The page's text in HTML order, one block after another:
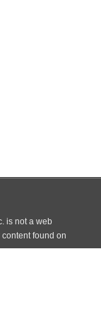
is not a web
found on